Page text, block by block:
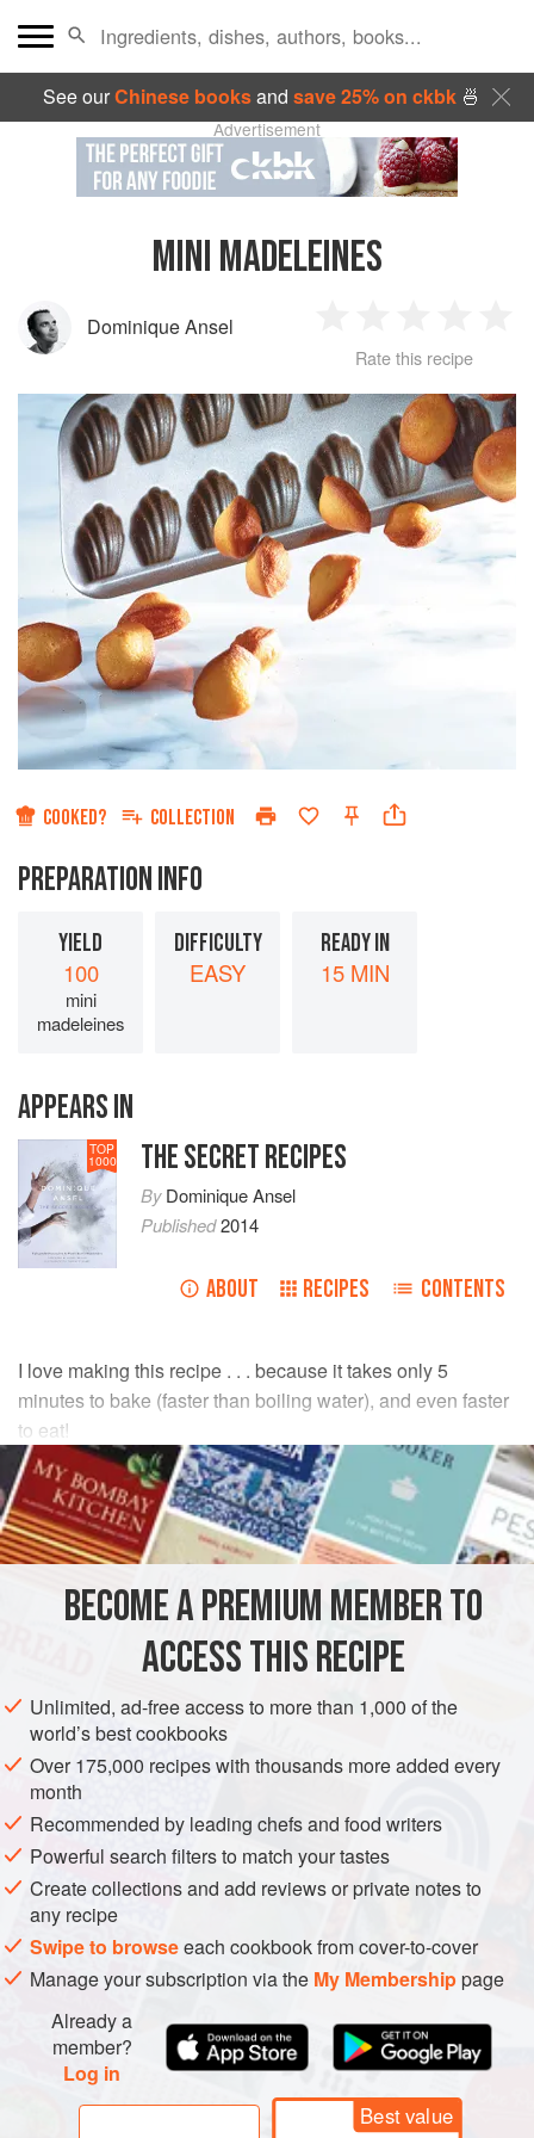
See ourChinese booksand save 25% on ckbk🍜
Advertisement
MINI MADELEINES
Dominique Ansel
Star
2
Stars
3
Stars
4
Stars
Rate this recipe
COOKED? COLLECTION
PREPARATION INFO
YIELD
100
mini
madeleines
DIFFICULTY
EASY
READY IN
15 MIN
APPEARS IN
TOP
1000 THE SECRET RECIPES
ByDominique Ansel
Published2014
ABOUT RECIPES CONTENTS
I love making this recipe . . . because it takes only 5
minutes to bake (faster than boiling water), and even faster
to eat!
INGREDIENTS
Unsalted butter(84% butterfat) 8 tablespoo
FRANCE DESSERT CAKE VEGETARIAN
METHOD
ONE DAY BEFORE MAKE BATTER
Melt the butter, brown sugar and honey in a medium
saucepan over low heat. Stir gently with a heatproof
spatula to ensure that nothing burns. Keep the mixture
warm over very low heat, or reheat if necessary.
Combine the granulated sugar, salt, flo
BECOME A PREMIUM MEMBER TO
ACCESS THIS RECIPE
Unlimited, ad-free access to more than 1,000 of the
world’s best cookbooks
Over 175,000 recipes with thousands more added every
month
Recommended by leading chefs and food writers
Powerful search filters to match your tastes
Create collections and add reviews or private notes to
any recipe
Swipe to browseeach cookbook from cover-to-cover
Manage your subscription via the My Membershippage
Already a
member?
Log in
Best value